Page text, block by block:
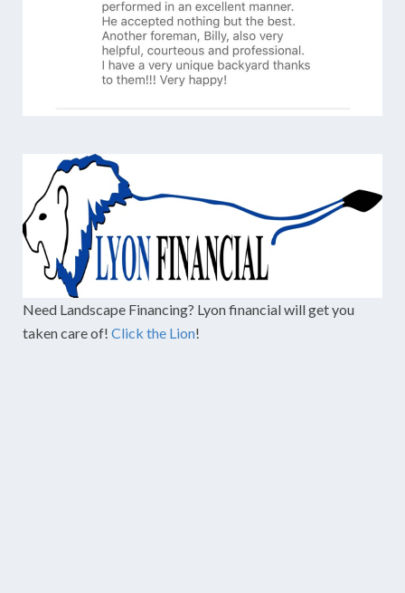
Need Landscape Financing? Lyon financial will get you
taken care of! Click the Lion!